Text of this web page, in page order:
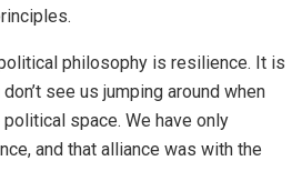
philosophy is resilience. It is
see us jumping around when
space. We have only
and that alliance was with the